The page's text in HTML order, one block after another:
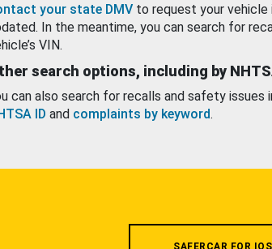
your state DMV to request your
In the meantime, you can search for
VIN.
search options, including by
can also search for recalls and safety issues
ID and complaints by keyword.
SAFERCAR FOR IOS